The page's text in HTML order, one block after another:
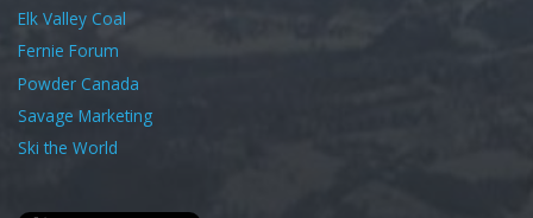
Elk Valley Coal
Fernie Forum
Powder Canada
Savage Marketing
Ski the World